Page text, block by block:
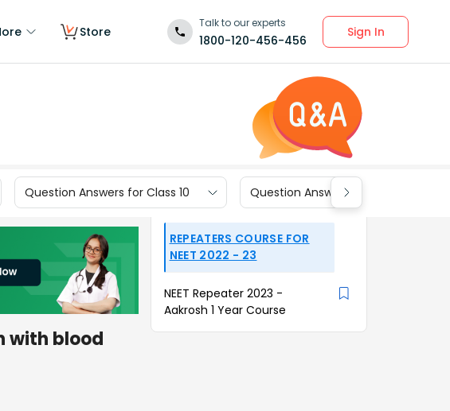
Store
Talk to our experts
1800-120-456-456
Sign In
Question Answers for Class 10 Question Answers for Class 9
with blood
REPEATERS COURSE FOR
NEET 2022 - 23
NEET Repeater 2023 -
Aakrosh 1 Year Course